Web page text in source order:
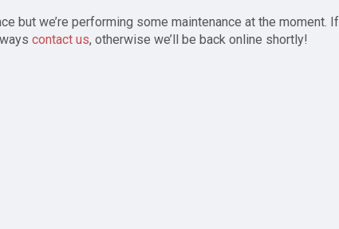
but we’re performing some maintenance at the moment. If
contact us, otherwise we’ll be back online shortly!